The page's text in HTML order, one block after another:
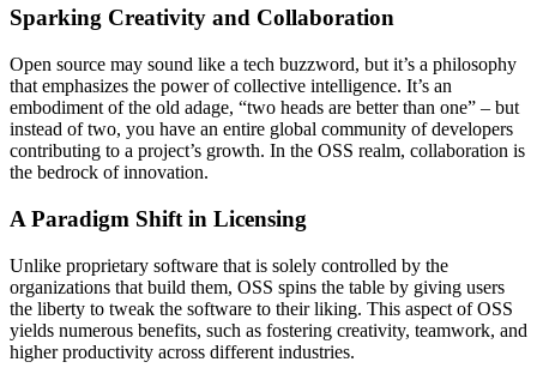
Sparking Creativity and Collaboration
Open source may sound like a tech buzzword, but it’s a philosophy
that emphasizes the power of collective intelligence. It’s an
embodiment of the old adage, “two heads are better than one” – but
instead of two, you have an entire global community of developers
contributing to a project’s growth. In the OSS realm, collaboration is
the bedrock of innovation.
A Paradigm Shift in Licensing
Unlike proprietary software that is solely controlled by the
organizations that build them, OSS spins the table by giving users
the liberty to tweak the software to their liking. This aspect of OSS
yields numerous benefits, such as fostering creativity, teamwork, and
higher productivity across different industries.